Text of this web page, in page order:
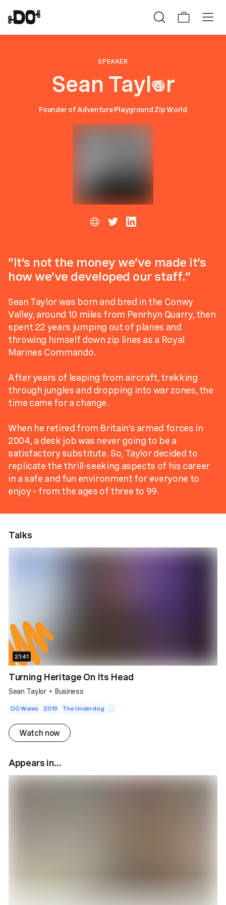
SPEAKER
Sean Taylor
Founder of Adventure Playground Zip World
“It’s not the money we’ve made it’s
how we’ve developed our staff.”
Sean Taylor was born and bred in the Conwy
Valley, around 10 miles from Penrhyn Quarry, then
spent 22 years jumping out of planes and
throwing himself down zip lines as a Royal
Marines Commando.
After years of leaping from aircraft, trekking
through jungles and dropping into war zones, the
time came for a change.
When he retired from Britain’s armed forces in
2004, a desk job was never going to be a
satisfactory substitute. So, Taylor decided to
replicate the thrill-seeking aspects of his career
in a safe and fun environment for everyone to
enjoy – from the ages of three to 99.
Talks
21:41
Turning Heritage On Its Head
Sean Taylor • Business
DO Wales 2019 The Underdog ...
Watch now
Appears in...